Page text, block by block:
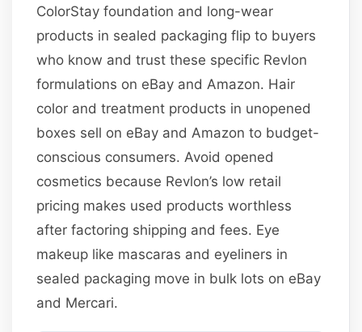
ColorStay foundation and long-wear
products in sealed packaging flip to buyers
who know and trust these specific Revlon
formulations on eBay and Amazon. Hair
color and treatment products in unopened
boxes sell on eBay and Amazon to budget-
conscious consumers. Avoid opened
cosmetics because Revlon’s low retail
pricing makes used products worthless
after factoring shipping and fees. Eye
makeup like mascaras and eyeliners in
sealed packaging move in bulk lots on eBay
and Mercari.